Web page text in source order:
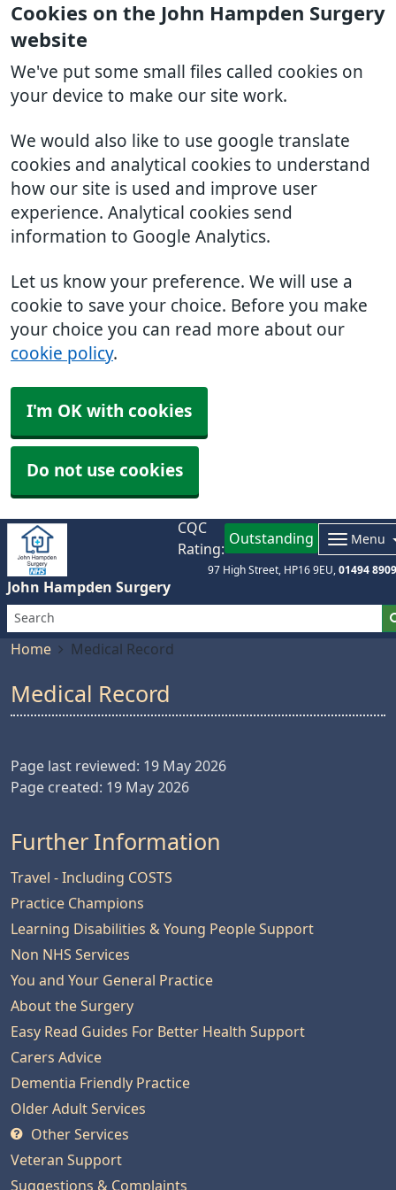
Cookies on the John Hampden Surgery
website
We've put some small files called cookies on
your device to make our site work.
We would also like to use google translate
cookies and analytical cookies to understand
how our site is used and improve user
experience. Analytical cookies send
information to Google Analytics.
Let us know your preference. We will use a
cookie to save your choice. Before you make
your choice you can read more about our
cookie policy.
I'm OK with cookies
Do not use cookies
John Hampden Surgery
CQC
Rating:
Outstanding Menu
97 High Street HP16 9EU 01494
Home Medical Record
Medical Record
Page last reviewed: 19 May 2026
Page created: 19 May 2026
Further Information
Travel - Including COSTS
Practice Champions
Learning Disabilities & Young People Support
Non NHS Services
You and Your General Practice
About the Surgery
Easy Read Guides For Better Health Support
Carers Advice
Dementia Friendly Practice
Older Adult Services
Other Services
Veteran Support
Suggestions & Complaints